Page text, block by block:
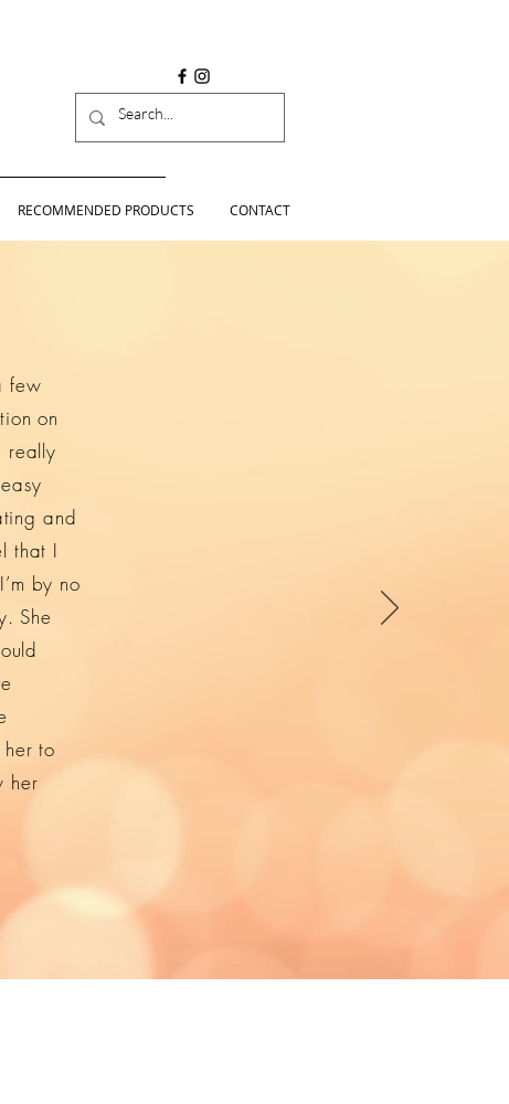
RECOMMENDED PRODUCTS CONTACT
few
on
really
and
that I
by no
She
to
her